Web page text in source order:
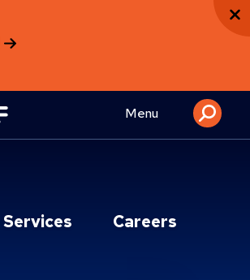
Menu
Services Careers